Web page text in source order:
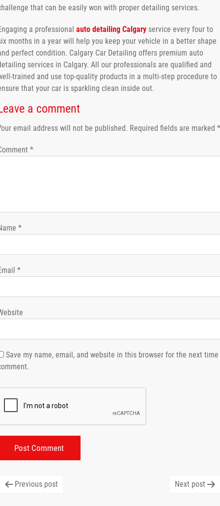
that can be easily won with proper detailing services.
a professional auto detailing Calgary service every four to
months in a year will help you keep your vehicle in a better shape
perfect condition. Calgary Car Detailing offers premium auto
services in Calgary. All our professionals are qualified and
trained and use top-quality products in a multi-step procedure to
that your car is sparkling clean inside out.
a comment
email address will not be published. Required fields are marked *
*
*
*
Save my name, email, and website in this browser for the next time
Previous post Next post